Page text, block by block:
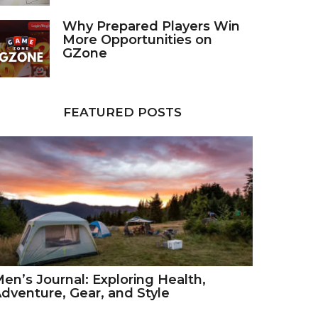
Why Prepared Players Win
More Opportunities on
GZone
FEATURED POSTS
Journal: Exploring Health,
Gear, and Style